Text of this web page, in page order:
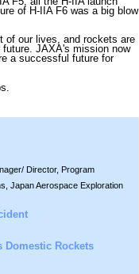
of H-IIA F6 was a big blow
of our lives, and rockets are
JAXA's mission now
a successful future for
Director, Program
Japan Aerospace Exploration
Domestic Rockets